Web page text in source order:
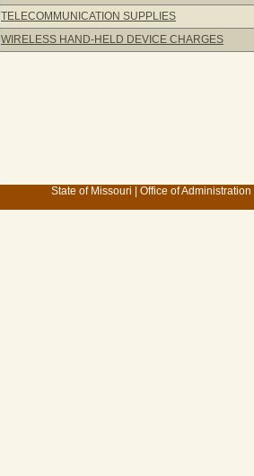
TELECOMMUNICATION SUPPLIES
WIRELESS HAND-HELD DEVICE CHARGES
State of Missouri Office of Administration